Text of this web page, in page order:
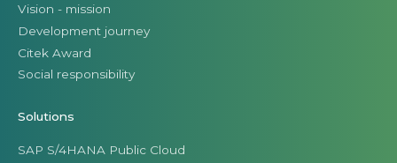
Vision - mission
Development journey
Citek Award
Social responsibility
Solutions
SAP S/4HANA Public Cloud